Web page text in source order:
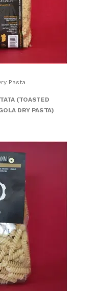
Pasta
(TOASTED
DRY PASTA)